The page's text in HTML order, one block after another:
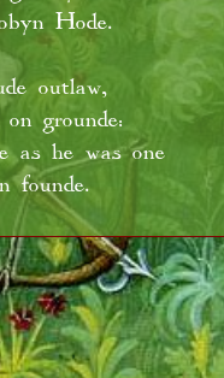
Hode.
outlaw,
grounde:
as he was one
founde.